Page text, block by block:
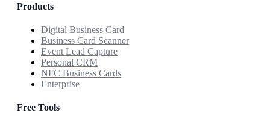
Products
Digital Business Card
Business Card Scanner
Event Lead Capture
Personal CRM
NFC Business Cards
Enterprise
Free Tools